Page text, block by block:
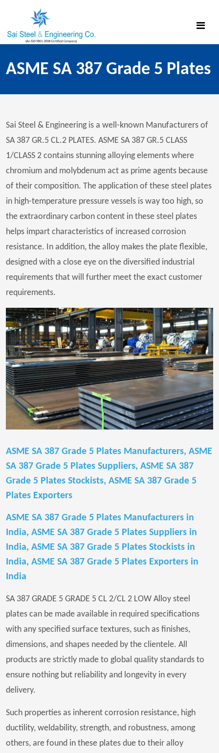
ASME SA 387 Grade 5 Plates
Sai Steel & Engineering is a well-known Manufacturers of
SA 387 GR.5 CL.2 PLATES. ASME SA 387 GR.5 CLASS
1/CLASS 2 contains stunning alloying elements where
chromium and molybdenum act as prime agents because
of their composition. The application of these steel plates
in high-temperature pressure vessels is way too high, so
the extraordinary carbon content in these steel plates
helps impart characteristics of increased corrosion
resistance. In addition, the alloy makes the plate flexible,
designed with a close eye on the diversified industrial
requirements that will further meet the exact customer
requirements.
ASME SA 387 Grade 5 Plates Manufacturers, ASME
SA 387 Grade 5 Plates Suppliers, ASME SA 387
Grade 5 Plates Stockists, ASME SA 387 Grade 5
Plates Exporters
ASME SA 387 Grade 5 Plates Manufacturers in
India, ASME SA 387 Grade 5 Plates Suppliers in
India, ASME SA 387 Grade 5 Plates Stockists in
India, ASME SA 387 Grade 5 Plates Exporters in
India
SA 387 GRADE 5 GRADE 5 CL 2/CL 2 LOW Alloy steel
plates can be made available in required specifications
with any specified surface textures, such as finishes,
dimensions, and shapes needed by the clientele. All
products are strictly made to global quality standards to
ensure nothing but reliability and longevity in every
delivery.
Such properties as inherent corrosion resistance, high
ductility, weldability, strength, and robustness, among
others, are found in these plates due to their alloy